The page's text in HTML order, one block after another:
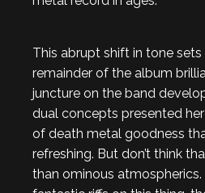
This abrupt shift in tone
remainder of the album
juncture on the band
dual concepts presented
of death metal goodness
refreshing. But don’t think
than ominous